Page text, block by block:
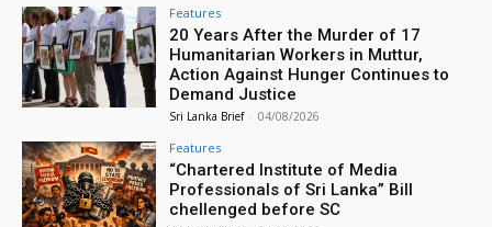
Features
20 Years After the Murder of 17
Humanitarian Workers in Muttur,
Action Against Hunger Continues to
Demand Justice
Sri Lanka Brief - 04/08/2026
Features
“Chartered Institute of Media
Professionals of Sri Lanka” Bill
chellenged before SC